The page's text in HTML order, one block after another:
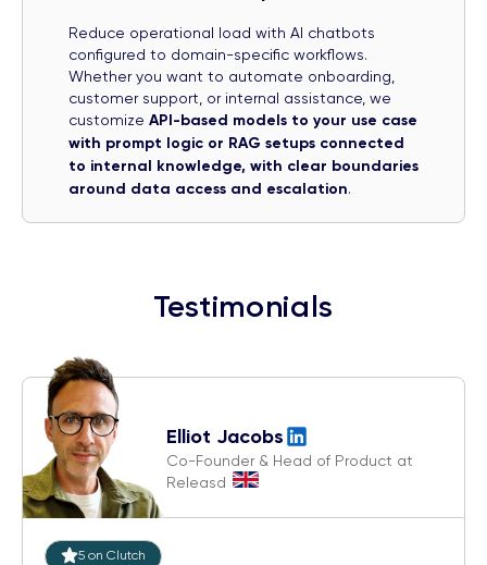
Reduce operational load with AI chatbots
configured to domain-specific workflows.
Whether you want to automate onboarding,
customer support, or internal assistance, we
customize API-based models to your use case
with prompt logic or RAG setups connected
to internal knowledge, with clear boundaries
around data access and escalation.
Testimonials
Elliot Jacobs
Co-Founder & Head of Product at
Releasd
5 on Clutch